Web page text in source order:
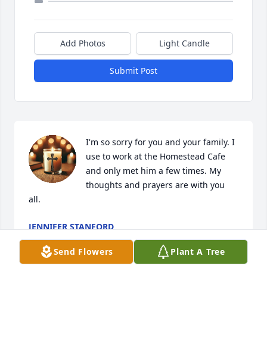
Add Photos Light Candle
Submit Post
I'm so sorry for you and your family. I
use to work at the Homestead Cafe
and only met him a few times. My
thoughts and prayers are with you
all.
JENNIFER STANFORD
Aug 31, 2025
Send Flowers Plant A Tree